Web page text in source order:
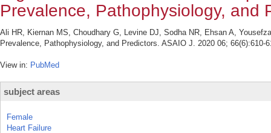
Prevalence, Pathophysiology, and
Ali HR, Kiernan MS, Choudhary G, Levine DJ, Sodha NR, Ehsan A,
Prevalence, Pathophysiology, and Predictors. ASAIO J. 2020 06; 66(6):610-
View in: PubMed
subject areas
Female
Heart Failure